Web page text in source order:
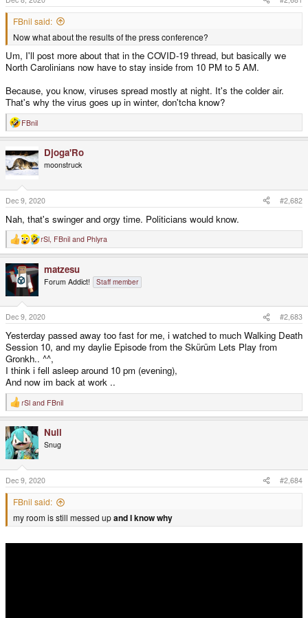
FBnil said:
Now what about the results of the press conference?
Um, I'll post more about that in the COVID-19 thread, but basically we
North Carolinians now have to stay inside from 10 PM to 5 AM.
Because, you know, viruses spread mostly at night. It's the colder air.
That's why the virus goes up in winter, don'tcha know?
R
e
c
t
i
n
s
:
FBnil
Djoga'Ro
moonstruck
Dec 9, 2020 #2,682
Nah, that's swinger and orgy time. Politicians would know.
R
e
c
t
o
n
s
:
rSl, FBnil and Phlyra
matzesu
Forum Addict! Staff member
Dec 9, 2020 #2,683
Yesterday passed away too fast for me, i watched to much Walking Death
Session 10, and my daylie Episode from the Skürüm Lets Play from
Gronkh.. ^^,
I think i fell asleep around 10 pm (evening),
And now im back at work ..
R
e
c
t
i
o
n
s
:
rSl and FBnil
Null
Snug
Dec 9, 2020 #2,684
FBnil said:
my room is still messed upand Iknowwhy